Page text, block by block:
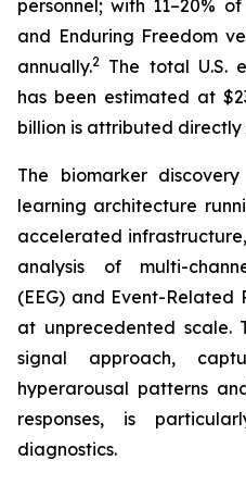
personnel; with 11–20%
and Enduring Freedom
annually.2 The total U.S.
has been estimated at
billion is attributed
The biomarker
learning architecture
accelerated
analysis of multi-
(EEG) and Event-Related
at unprecedented scale.
signal approach,
hyperarousal patterns
responses, is
diagnostics.